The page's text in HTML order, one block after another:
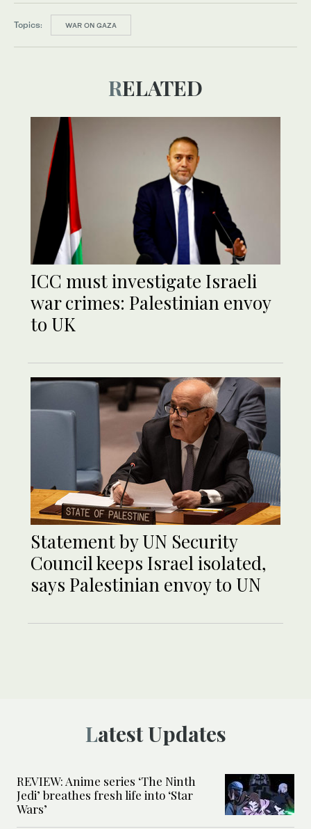
Topics: WAR ON GAZA
RELATED
ICC must investigate Israeli
war crimes: Palestinian envoy
to UK
Statement by UN Security
Council keeps Israel isolated,
says Palestinian envoy to UN
Latest Updates
REVIEW: Anime series ‘The Ninth
Jedi’ breathes fresh life into ‘Star
Wars’